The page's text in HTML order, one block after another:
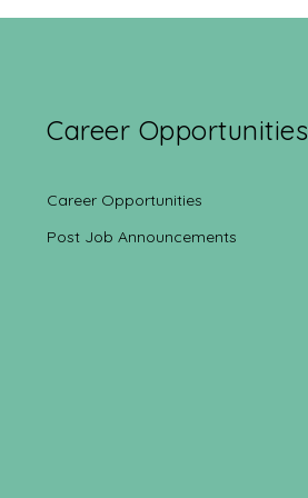
Career Opportunities
Career Opportunities
Post Job Announcements